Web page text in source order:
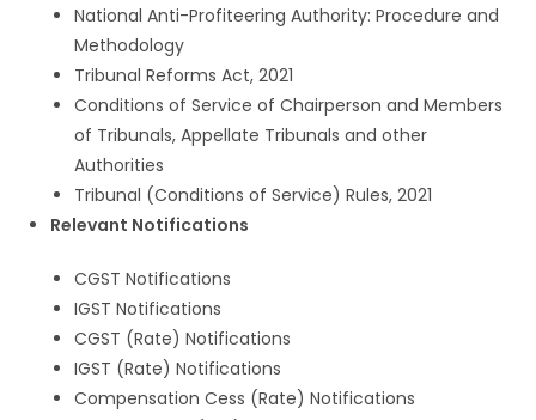
National Anti-Profiteering Authority: Procedure and
Methodology
Tribunal Reforms Act, 2021
Conditions of Service of Chairperson and Members
of Tribunals, Appellate Tribunals and other
Authorities
Tribunal (Conditions of Service) Rules, 2021
Relevant Notifications
CGST Notifications
IGST Notifications
CGST (Rate) Notifications
IGST (Rate) Notifications
Compensation Cess (Rate) Notifications